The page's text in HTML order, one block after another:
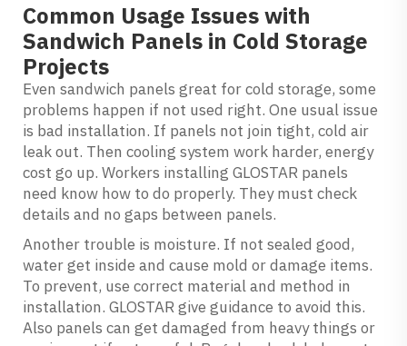
Common Usage Issues with
Sandwich Panels in Cold Storage
Projects
Even sandwich panels great for cold storage, some
problems happen if not used right. One usual issue
is bad installation. If panels not join tight, cold air
leak out. Then cooling system work harder, energy
cost go up. Workers installing GLOSTAR panels
need know how to do properly. They must check
details and no gaps between panels.
Another trouble is moisture. If not sealed good,
water get inside and cause mold or damage items.
To prevent, use correct material and method in
installation. GLOSTAR give guidance to avoid this.
Also panels can get damaged from heavy things or